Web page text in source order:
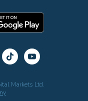
Markets Ltd.